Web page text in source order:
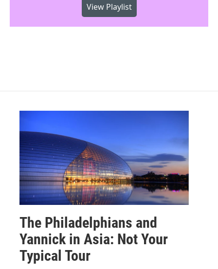
View Playlist
The Philadelphians and
Yannick in Asia: Not Your
Typical Tour